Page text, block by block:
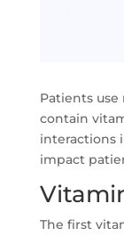
Patients
contain
interactions
impact
The first